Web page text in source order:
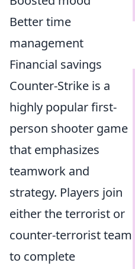
Better time
management
Financial savings
Counter-Strike is a
highly popular first-
person shooter game
that emphasizes
teamwork and
strategy. Players join
either the terrorist or
counter-terrorist team
to complete